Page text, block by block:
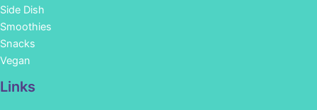
Side Dish
Smoothies
Snacks
Vegan
Links